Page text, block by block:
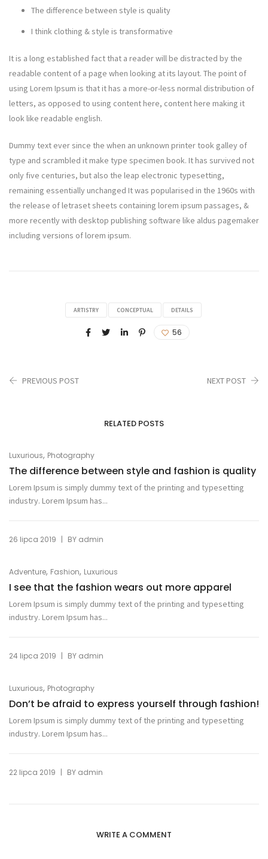
The difference between style is quality
I think clothing & style is transformative
It is a long established fact that a reader will be distracted by the
readable content of a page when looking at its layout. The point of
using Lorem Ipsum is that it has a more-or-less normal distribution of
letters, as opposed to using content here, content here making it
look like readable english.
Dummy text ever since the when an unknown printer took galley of
type and scrambled it make type specimen book. It has survived not
only five centuries, but also the leap electronic typesetting,
remaining essentially unchanged It was popularised in the 1960s with
the release of letraset sheets containing lorem ipsum passages, &
more recently with desktop publishing software like aldus pagemaker
including versions of lorem ipsum.
ARTISTRY CONCEPTUAL DETAILS
56
PREVIOUS POST NEXT POST
RELATED POSTS
Luxurious, Photography
The difference between style and fashion is quality
Lorem Ipsum is simply dummy text of the printing and typesetting
industry. Lorem Ipsum has...
26 lipca 2019 | BY admin
Adventure, Fashion, Luxurious
I see that the fashion wears out more apparel
Lorem Ipsum is simply dummy text of the printing and typesetting
industry. Lorem Ipsum has...
24 lipca 2019 | BY admin
Luxurious, Photography
Don’t be afraid to express yourself through fashion!
Lorem Ipsum is simply dummy text of the printing and typesetting
industry. Lorem Ipsum has...
22 lipca 2019 | BY admin
WRITE A COMMENT